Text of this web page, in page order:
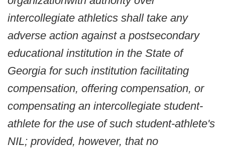
intercollegiate athletics shall take any
adverse action against a postsecondary
educational institution in the State of
Georgia for such institution facilitating
compensation, offering compensation, or
compensating an intercollegiate student-
athlete for the use of such student-athlete's
NIL; provided, however, that no